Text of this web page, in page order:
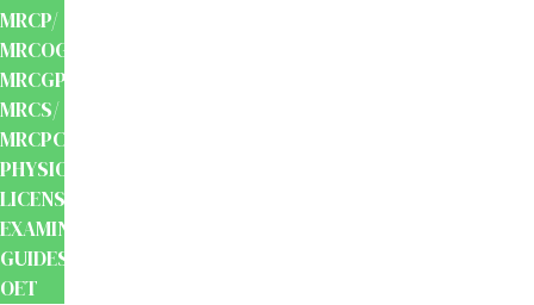
MRCP/
MRCOG/
MRCGP/
MRCS/
MRCPCH
PHYSIOTHERAPY
LICENSING
EXAMINATION
GUIDES
OET